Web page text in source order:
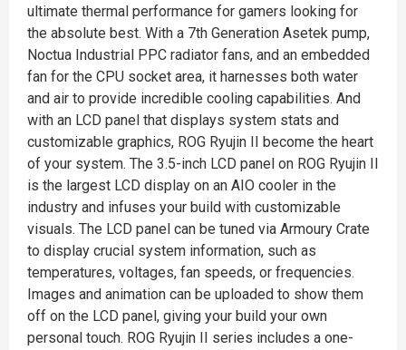
ultimate thermal performance for gamers looking for
the absolute best. With a 7th Generation Asetek pump,
Noctua Industrial PPC radiator fans, and an embedded
fan for the CPU socket area, it harnesses both water
and air to provide incredible cooling capabilities. And
with an LCD panel that displays system stats and
customizable graphics, ROG Ryujin II become the heart
of your system. The 3.5-inch LCD panel on ROG Ryujin II
is the largest LCD display on an AIO cooler in the
industry and infuses your build with customizable
visuals. The LCD panel can be tuned via Armoury Crate
to display crucial system information, such as
temperatures, voltages, fan speeds, or frequencies.
Images and animation can be uploaded to show them
off on the LCD panel, giving your build your own
personal touch. ROG Ryujin II series includes a one-